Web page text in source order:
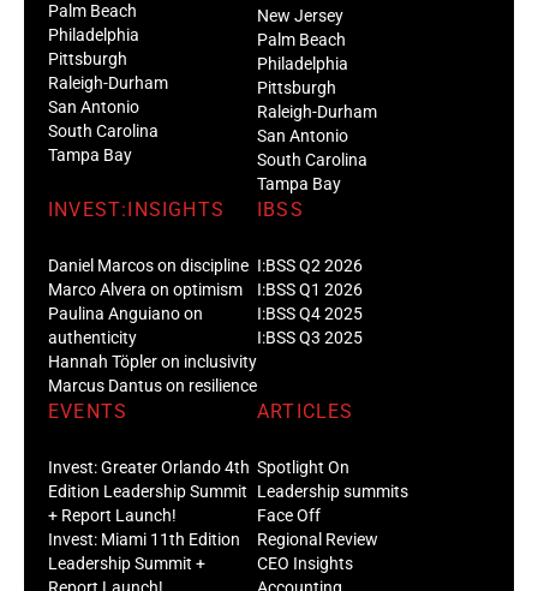
Palm Beach
Philadelphia
Pittsburgh
Raleigh-Durham
San Antonio
South Carolina
Tampa Bay
New Jersey
Palm Beach
Philadelphia
Pittsburgh
Raleigh-Durham
San Antonio
South Carolina
Tampa Bay
INVEST:INSIGHTS
Daniel Marcos on discipline
Marco Alvera on optimism
Paulina Anguiano on
authenticity
Hannah Töpler on inclusivity
Marcus Dantus on resilience
IBSS
I:BSS Q2 2026
I:BSS Q1 2026
I:BSS Q4 2025
I:BSS Q3 2025
EVENTS
Invest: Greater Orlando 4th
Edition Leadership Summit
+ Report Launch!
Invest: Miami 11th Edition
Leadership Summit +
Report Launch!
ARTICLES
Spotlight On
Leadership summits
Face Off
Regional Review
CEO Insights
Accounting